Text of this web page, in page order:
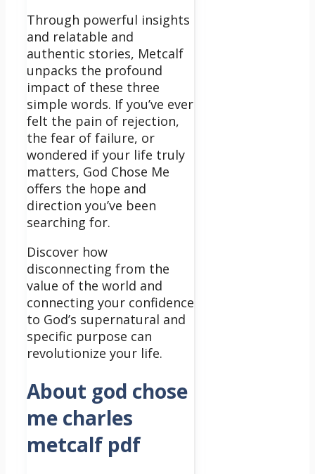
Through powerful insights
and relatable and
authentic stories, Metcalf
unpacks the profound
impact of these three
simple words. If you’ve ever
felt the pain of rejection,
the fear of failure, or
wondered if your life truly
matters, God Chose Me
offers the hope and
direction you’ve been
searching for.
Discover how
disconnecting from the
value of the world and
connecting your confidence
to God’s supernatural and
specific purpose can
revolutionize your life.
About god chose
me charles
metcalf pdf